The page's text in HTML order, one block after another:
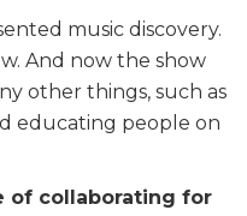
music discovery.
And now the show
other things, such as
educating people on
of collaborating for